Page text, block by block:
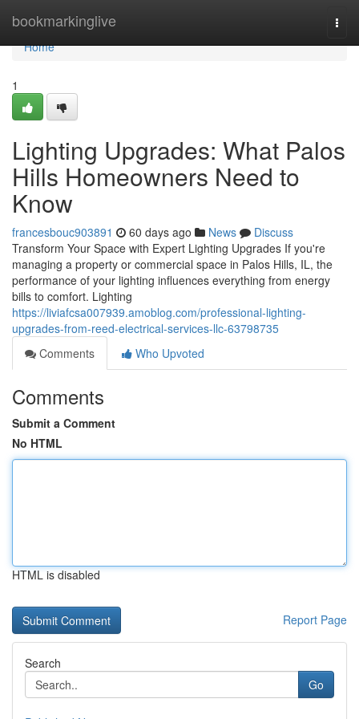
bookmarkinglive
Home
Home
1
Lighting Upgrades: What Palos
Hills Homeowners Need to
Know
francesbouc903891 60 days ago News
Discuss
Transform Your Space with Expert Lighting Upgrades If you're
managing a property or commercial space in Palos Hills, IL, the
performance of your lighting influences everything from energy
bills to comfort. Lighting
https://liviafcsa007939.amoblog.com/professional-lighting-
upgrades-from-reed-electrical-services-llc-63798735
Comments
Who Upvoted
Comments
Submit a Comment
No HTML
HTML is disabled
Report Page
Search
Go